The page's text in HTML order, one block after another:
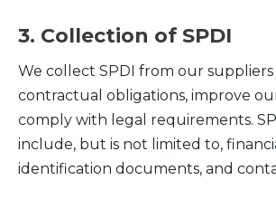
3. Collection of SPDI
We collect SPDI from our
contractual obligations, improve
comply with legal requirements.
include, but is not limited to,
identification documents, and